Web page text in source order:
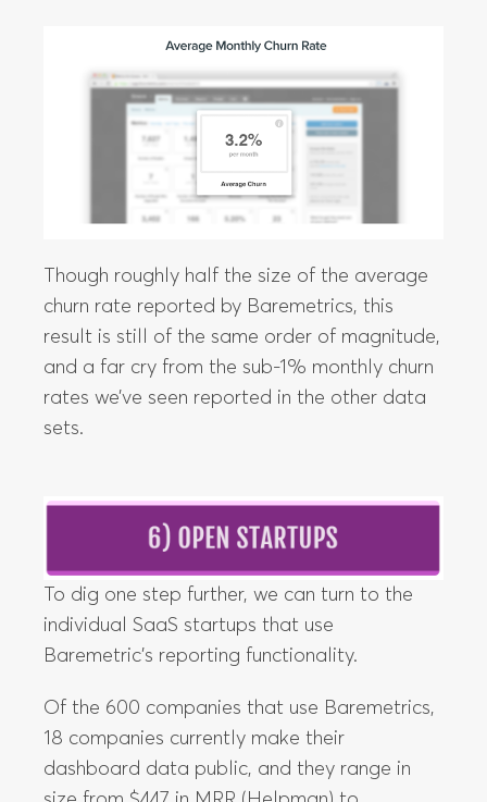
Though roughly half the size of the average
churn rate reported by Baremetrics, this
result is still of the same order of magnitude,
and a far cry from the sub-1% monthly churn
rates we’ve seen reported in the other data
sets.
To dig one step further, we can turn to the
individual SaaS startups that use
Baremetric’s reporting functionality.
Of the 600 companies that use Baremetrics,
18 companies currently make their
dashboard data public, and they range in